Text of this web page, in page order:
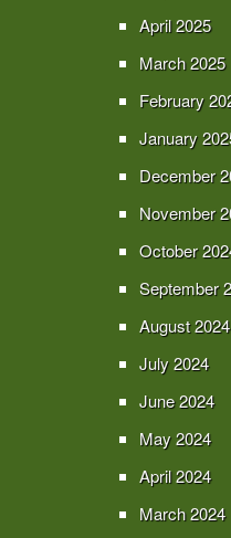
April 2025
March 2025
February
January
December
November
October
September
August 2024
July 2024
June 2024
May 2024
April 2024
March 2024